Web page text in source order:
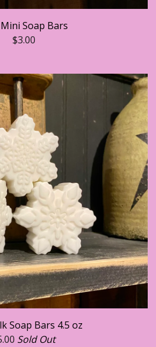
Soap Bars
$3.00
Soap Bars 4.5 oz
Sold Out